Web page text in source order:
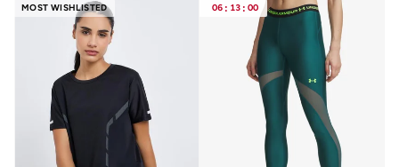
MOST WISHLISTED 06 : 13 : 00